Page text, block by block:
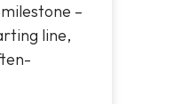
–
line,